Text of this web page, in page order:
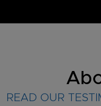
READ OUR